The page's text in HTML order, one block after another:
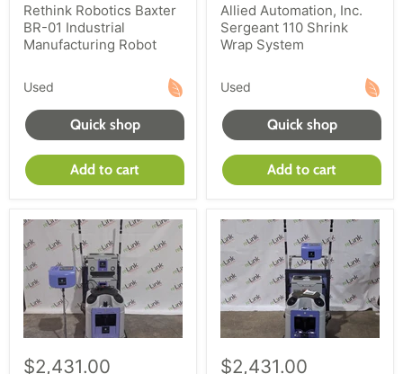
Rethink Robotics Baxter
BR-01 Industrial
Manufacturing Robot
Used
Quick shop
Add to cart
Allied Automation, Inc.
Sergeant 110 Shrink
Wrap System
Used
Quick shop
Add to cart
$2,431.00 $2,431.00